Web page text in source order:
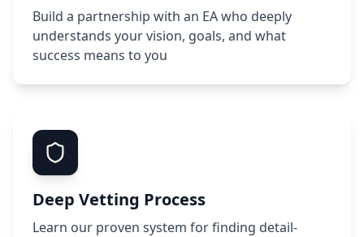
Build a partnership with an EA who deeply
understands your vision, goals, and what
success means to you
Deep Vetting Process
Learn our proven system for finding detail-